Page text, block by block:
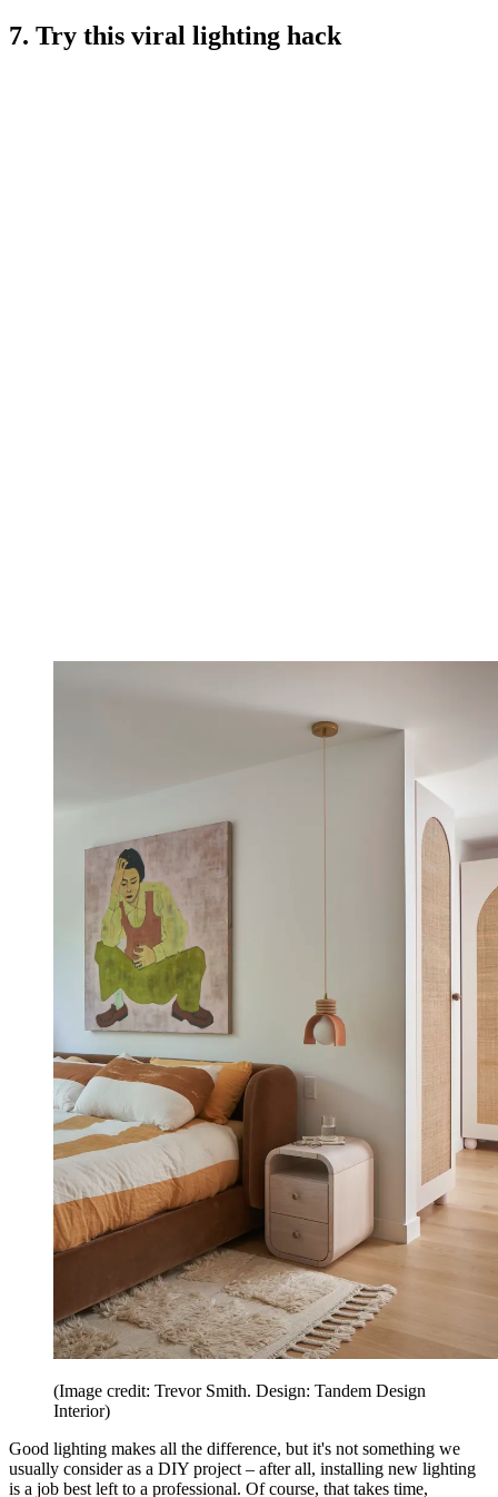
7. Try this viral lighting hack
(Image credit: Trevor Smith. Design: Tandem Design
Interior)
Good lighting makes all the difference, but it's not something we
usually consider as a DIY project – after all, installing new lighting
is a job best left to a professional. Of course, that takes time,